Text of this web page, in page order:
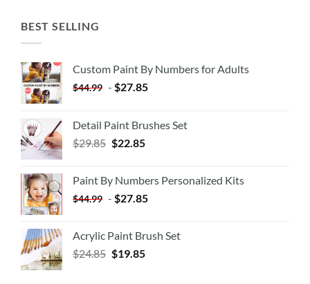
BEST SELLING
Custom Paint By Numbers for Adults
$44.99 - $27.85
Detail Paint Brushes Set
$29.85 $22.85
Paint By Numbers Personalized Kits
$44.99 - $27.85
Acrylic Paint Brush Set
$24.85 $19.85